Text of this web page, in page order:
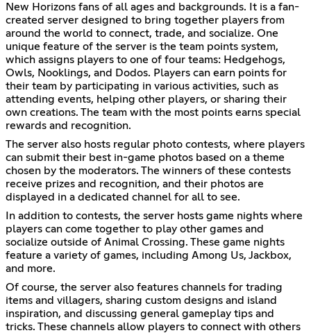
New Horizons fans of all ages and backgrounds. It is a fan-
created server designed to bring together players from
around the world to connect, trade, and socialize. One
unique feature of the server is the team points system,
which assigns players to one of four teams: Hedgehogs,
Owls, Nooklings, and Dodos. Players can earn points for
their team by participating in various activities, such as
attending events, helping other players, or sharing their
own creations. The team with the most points earns special
rewards and recognition.
The server also hosts regular photo contests, where players
can submit their best in-game photos based on a theme
chosen by the moderators. The winners of these contests
receive prizes and recognition, and their photos are
displayed in a dedicated channel for all to see.
In addition to contests, the server hosts game nights where
players can come together to play other games and
socialize outside of Animal Crossing. These game nights
feature a variety of games, including Among Us, Jackbox,
and more.
Of course, the server also features channels for trading
items and villagers, sharing custom designs and island
inspiration, and discussing general gameplay tips and
tricks. These channels allow players to connect with others